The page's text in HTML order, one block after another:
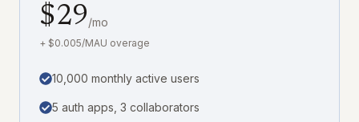
$29/mo
+ $0.005/MAU overage
10,000 monthly active users
5 auth apps, 3 collaborators